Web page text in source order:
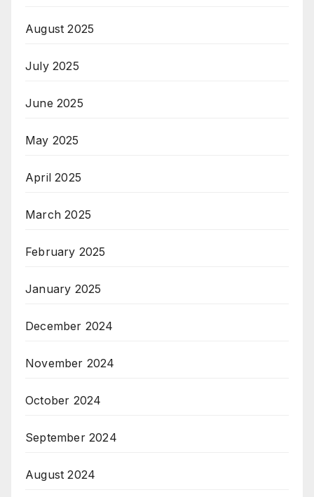
August 2025
July 2025
June 2025
May 2025
April 2025
March 2025
February 2025
January 2025
December 2024
November 2024
October 2024
September 2024
August 2024